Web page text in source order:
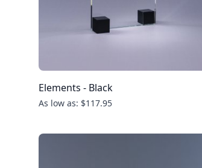
Elements - Black
As low as: $117.95